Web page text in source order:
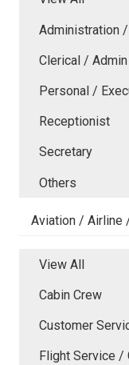
Administration
Clerical /
Personal /
Receptionist
Secretary
Others
Aviation / Airline
View All
Cabin Crew
Customer
Flight Service /